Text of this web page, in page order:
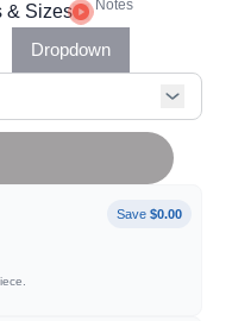
& Sizes
Dropdown
Save $0.00